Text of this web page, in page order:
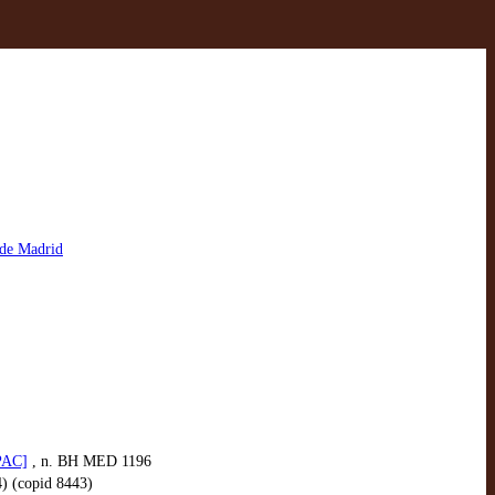
Madrid
, n. BH MED 1196
(copid 8443)